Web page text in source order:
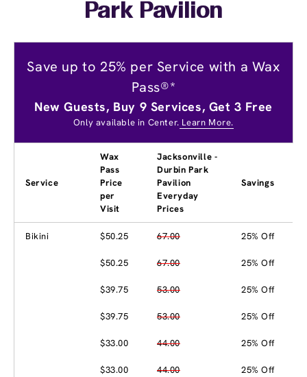
Park Pavilion
Save up to 25% per Service with a Wax
Pass®*
New Guests, Buy 9 Services, Get 3 Free
Only available in Center. Learn More.
Service
Wax
Pass
Price
per
Visit
Jacksonville -
Durbin Park
Pavilion
Everyday
Prices
Savings
Bikini $50.25 67.00 25% Off
$50.25 67.00 25% Off
$39.75 53.00 25% Off
$39.75 53.00 25% Off
$33.00 44.00 25% Off
$33.00 44.00 25% Off